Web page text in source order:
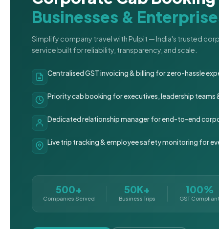
Businesses &
Simplify company travel with Pulpit — India's trusted
service built for reliability, transparency, and scale.
Centralised GST invoicing & billing for zero-hassle
Priority cab booking for executives, leadership teams
Dedicated relationship manager for end-to-end
Live trip tracking & employee safety monitoring for
500+
Companies Served
50K+
Business Trips
100%
GST